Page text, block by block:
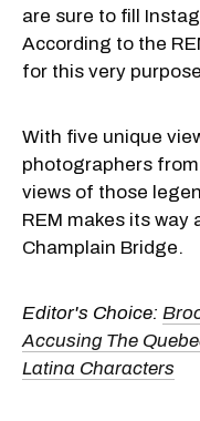
are sure to fill
According to the
for this very
With five unique
photographers
views of those
REM makes its way
Champlain Bridge.
Editor's Choice:
Accusing The
Latina Characters